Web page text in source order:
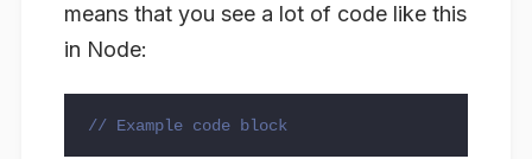
means that you see a lot of code like this
in Node:
// Example code block